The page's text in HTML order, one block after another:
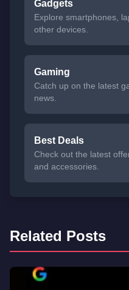
Gadgets
Explore smartphones,
other devices.
Gaming
Catch up on the latest
news.
Best Deals
Check out the latest
and accessories.
Related Posts